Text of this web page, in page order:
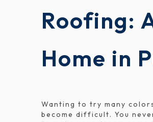
Roofing:
Home in
Wanting to try many
become difficult. You